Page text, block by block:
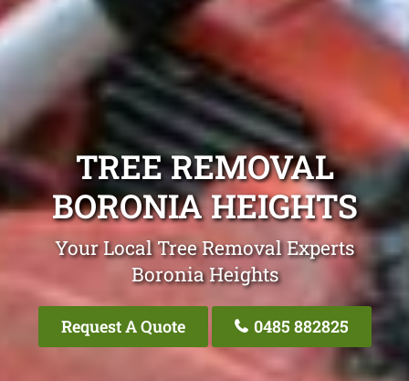
TREE REMOVAL
BORONIA HEIGHTS
Your Local Tree Removal Experts
Boronia Heights
Request A Quote 0485 882825